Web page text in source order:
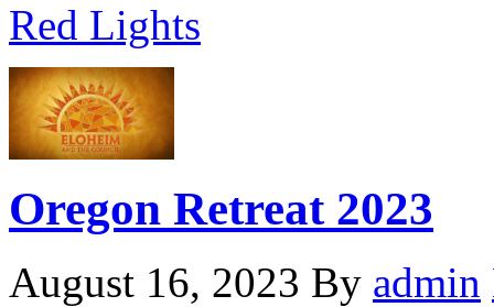
Red Lights
vermectin
apotheke
Oregon Retreat 2023
August 16, 2023 By admin